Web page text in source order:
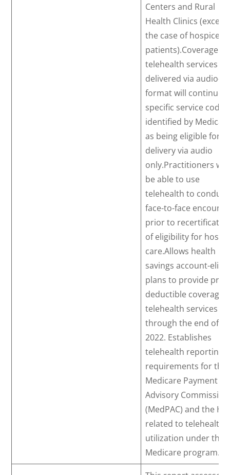
Centers and Rural
Health Clinics
the case of hospice
patients).Coverage of
telehealth services
delivered via audio-
format will continue
specific service codes
identified by
as being eligible for
delivery via audio
only.Practitioners will
be able to use
telehealth to conduct
face-to-face
prior to
of eligibility for
care.Allows health
savings account-
plans to provide pre-
deductible coverage
telehealth services
through the end of
2022. Establishes
telehealth reporting
requirements for the
Medicare Payment
Advisory Commission
(MedPAC) and the
related to telehealth
utilization under the
Medicare program.